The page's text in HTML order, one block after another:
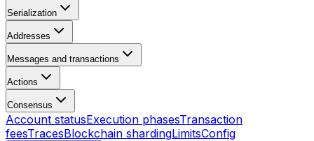
Serialization
Addresses
Messages and transactions
Actions
Consensus
Account statusExecution phasesTransaction
feesTracesBlockchain shardingLimitsConfig